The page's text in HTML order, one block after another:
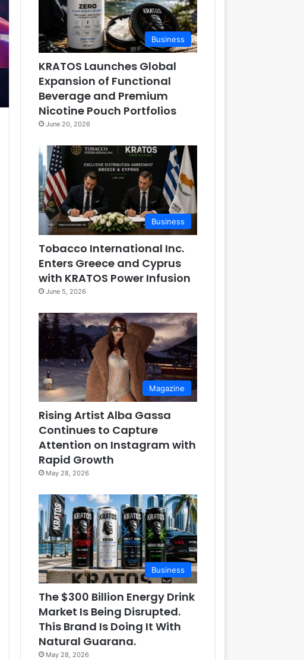
Business
KRATOS Launches Global
Expansion of Functional
Beverage and Premium
Nicotine Pouch Portfolios
June 20, 2026
Business
Tobacco International Inc.
Enters Greece and Cyprus
with KRATOS Power Infusion
June 5, 2026
Magazine
Rising Artist Alba Gassa
Continues to Capture
Attention on Instagram with
Rapid Growth
May 28, 2026
Business
The $300 Billion Energy Drink
Market Is Being Disrupted.
This Brand Is Doing It With
Natural Guarana.
May 28, 2026